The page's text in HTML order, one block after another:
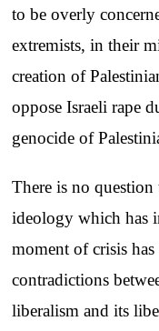
to be overly
extremists, in their
creation of
oppose Israeli rape
genocide of
There is no
ideology which has
moment of crisis has
contradictions
liberalism and its